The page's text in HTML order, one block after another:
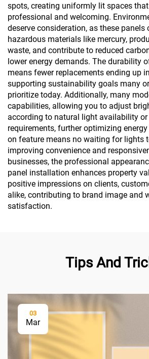
spots, creating uniformly lit spaces
professional and welcoming.
deserve consideration, as these panels
hazardous materials like mercury,
waste, and contribute to reduced
lower energy demands. The durability
means fewer replacements ending up
supporting sustainability goals many
prioritize today. Additionally, many
capabilities, allowing you to adjust
according to natural light availability
requirements, further optimizing
on feature means no waiting for lights
improving convenience and
businesses, the professional
panel installation enhances property
positive impressions on clients,
alike, contributing to brand image and
satisfaction.
Tips And
03
Mar